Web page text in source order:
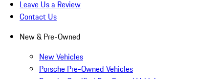
Leave Us a Review
Contact Us
New & Pre-Owned
New Vehicles
Porsche Pre-Owned Vehicles